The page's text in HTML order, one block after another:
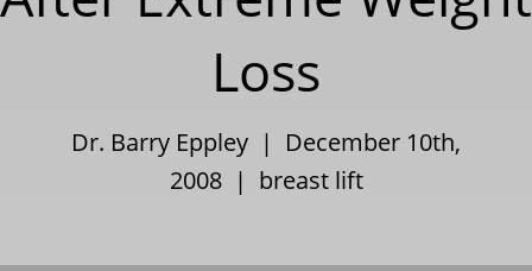
Loss
Dr. Barry Eppley | December 10th,
2008 | breast lift